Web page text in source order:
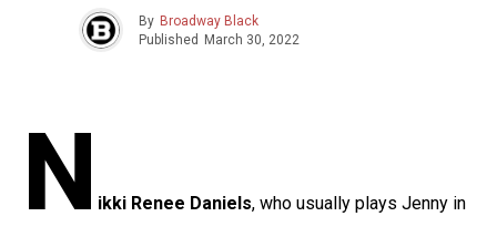
By Broadway Black
Published March 30, 2022
N ikki Renee Daniels, who usually plays Jenny in